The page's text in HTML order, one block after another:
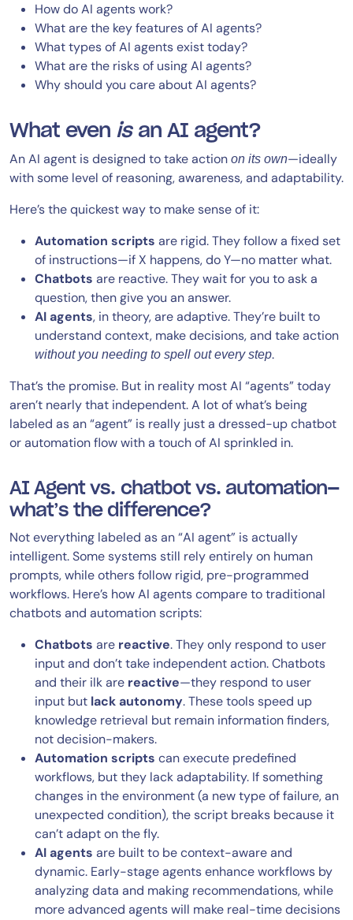
How do AI agents work?
What are the key features of AI agents?
What types of AI agents exist today?
What are the risks of using AI agents?
Why should you care about AI agents?
What even isan AI agent?
An AI agent is designed to take action on its own—ideally
with some level of reasoning, awareness, and adaptability.
Here’s the quickest way to make sense of it:
Automation scripts are rigid. They follow a fixed set
of instructions—if X happens, do Y—no matter what.
Chatbots are reactive. They wait for you to ask a
question, then give you an answer.
AI agents, in theory, are adaptive. They’re built to
understand context, make decisions, and take action
without you needing to spell out every step.
That’s the promise. But in reality most AI “agents” today
aren’t nearly that independent. A lot of what’s being
labeled as an “agent” is really just a dressed-up chatbot
or automation flow with a touch of AI sprinkled in.
AI Agent vs. chatbot vs. automation—
what’s the difference?
Not everything labeled as an “AI agent” is actually
intelligent. Some systems still rely entirely on human
prompts, while others follow rigid, pre-programmed
workflows. Here’s how AI agents compare to traditional
chatbots and automation scripts:
Chatbots are reactive. They only respond to user
input and don’t take independent action. Chatbots
and their ilk are reactive—they respond to user
input but lack autonomy. These tools speed up
knowledge retrieval but remain information finders,
not decision-makers.
Automation scripts can execute predefined
workflows, but they lack adaptability. If something
changes in the environment (a new type of failure, an
unexpected condition), the script breaks because it
can’t adapt on the fly.
AI agents are built to be context-aware and
dynamic. Early-stage agents enhance workflows by
analyzing data and making recommendations, while
more advanced agents will make real-time decisions